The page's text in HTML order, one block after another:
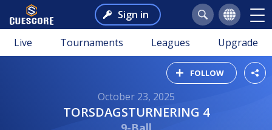
Sign in
Live Tournaments Leagues Upgrade
FOLLOW
October 23, 2025
TORSDAGSTURNERING 4